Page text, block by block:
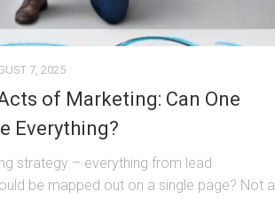
7, 2025
of Marketing: Can One
Everything?
strategy – everything from lead
be mapped out on a single page? Not a